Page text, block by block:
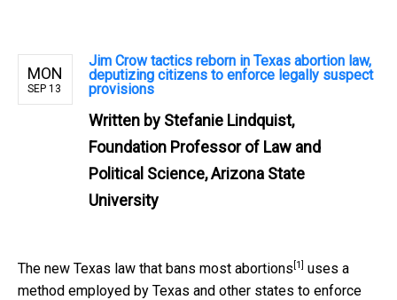
MON
SEP 13
Jim Crow tactics reborn in Texas abortion law,
deputizing citizens to enforce legally suspect
provisions
Written by Stefanie Lindquist,
Foundation Professor of Law and
Political Science, Arizona State
University
The new Texas law that bans most abortions [1]
uses a
method employed by Texas and other states to enforce